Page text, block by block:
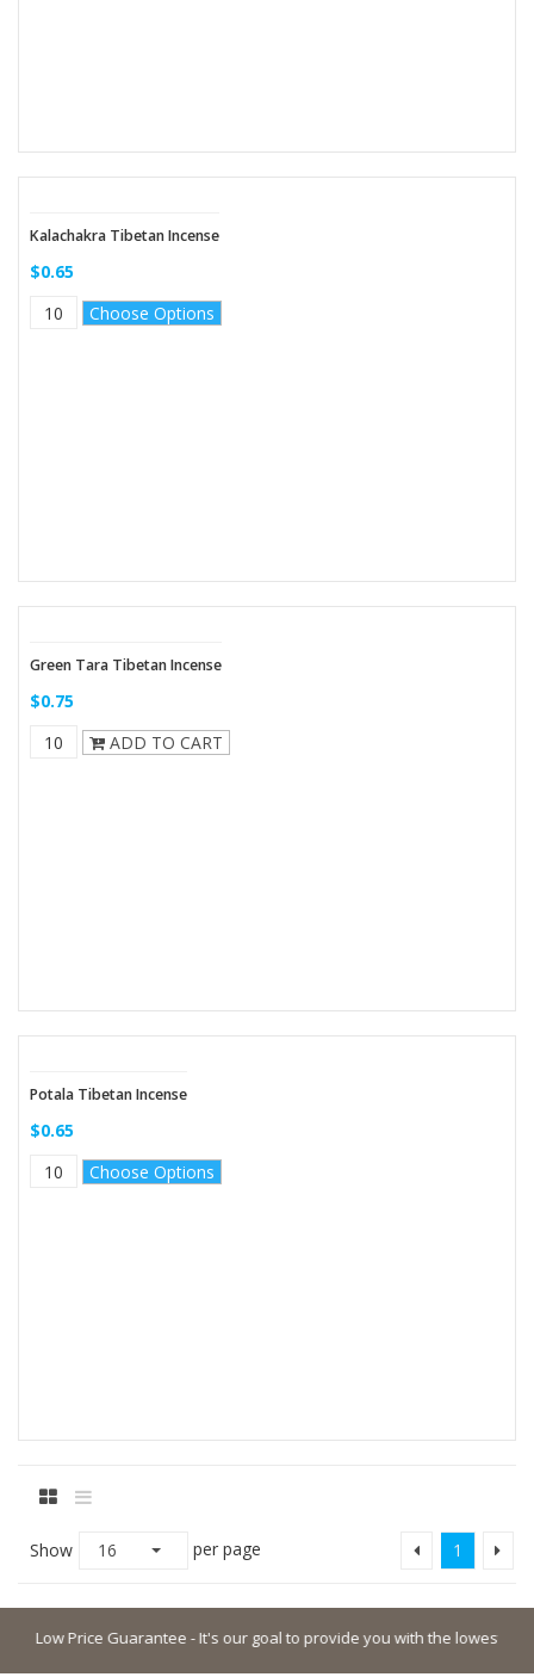
Kalachakra Tibetan Incense
$0.65
Choose Options
Green Tara Tibetan Incense
$0.75
ADD TO CART
Potala Tibetan Incense
$0.65
Choose Options
Show 16 per page 1
Price Guarantee - It's our goal to provide you with the lowest possible